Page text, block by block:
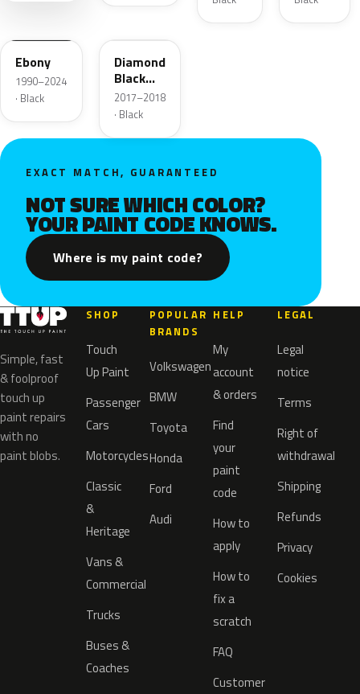
Ebony
1990–2024
· Black
Diamond
Black
Pearl
2017–2018
· Black
EXACT MATCH, GUARANTEED
NOT SURE WHICH COLOR?
YOUR PAINT CODE KNOWS.
Where is my paint code?
Simple, fast
& foolproof
touch up
paint repairs
with no
paint blobs.
SHOP
Touch
Up Paint
Passenger
Cars
Motorcycles
Classic
&
Heritage
Vans &
Commercial
Trucks
Buses &
Coaches
POPULAR
BRANDS
Volkswagen
BMW
Toyota
Honda
Ford
Audi
HELP
My
account
& orders
Find
your
paint
code
How to
apply
How to
fix a
scratch
FAQ
Customer
LEGAL
Legal
notice
Terms
Right of
withdrawal
Shipping
Refunds
Privacy
Cookies